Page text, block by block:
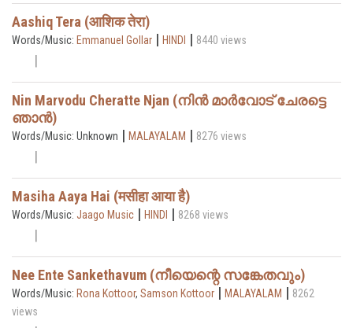
Aashiq Tera (आशिक तेरा)
Words/Music: Emmanuel Gollar | HINDI | 8440 views
Nin Marvodu Cheratte Njan (നിൻ മാർവോട് ചേരട്ടെ
ഞാൻ)
Words/Music: Unknown | MALAYALAM | 8276 views
Masiha Aaya Hai (मसीहा आया है)
Words/Music: Jaago Music | HINDI | 8268 views
Nee Ente Sankethavum (നീയെന്റെ സങ്കേതവും)
Words/Music: Rona Kottoor, Samson Kottoor | MALAYALAM | 8262
views